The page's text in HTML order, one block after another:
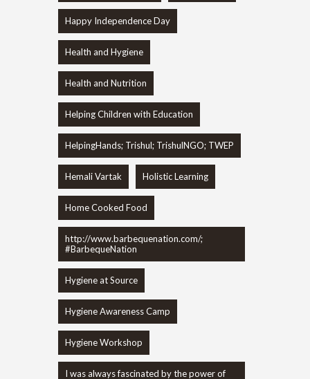
Happy Independence Day
Health and Hygiene
Health and Nutrition
Helping Children with Education
HelpingHands; Trishul; TrishulNGO; TWEP
Hemali Vartak Holistic Learning
Home Cooked Food
http://www.barbequenation.com/;
#BarbequeNation
Hygiene at Source
Hygiene Awareness Camp
Hygiene Workshop
I was always fascinated by the power of